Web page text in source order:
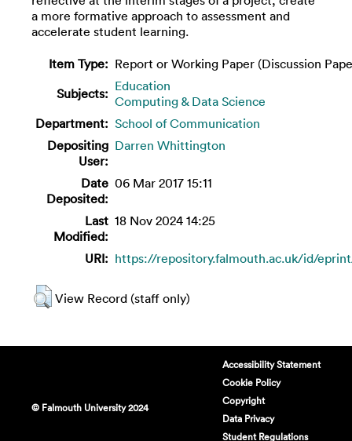
a more formative approach to assessment and
accelerate student learning.
Item Type: Report or Working Paper (Discussion
Subjects: Education
Computing & Data Science
Department: School of Communication
Depositing
User:
Darren Whittington
Date
Deposited:
06 Mar 2017 15:11
Last
Modified:
18 Nov 2024 14:25
URI: https://repository.falmouth.ac.uk/id/
View Record (staff only)
© Falmouth University 2024
Accessibility Statement
Cookie Policy
Copyright
Data Privacy
Student Regulations